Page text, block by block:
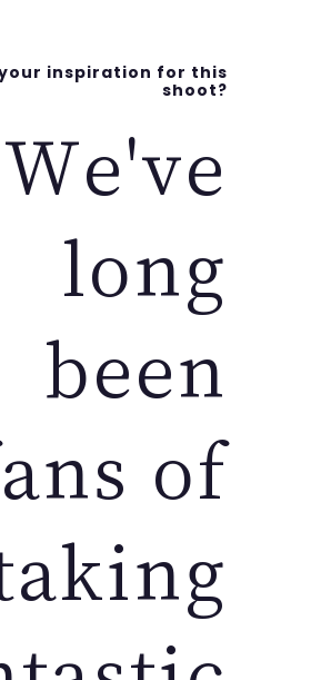
inspiration for this
shoot?
We've
long
been
of